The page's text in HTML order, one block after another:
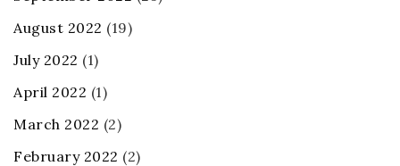
August 2022 (19)
July 2022 (1)
April 2022 (1)
March 2022 (2)
February 2022 (2)